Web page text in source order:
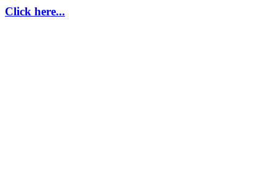
Click here...